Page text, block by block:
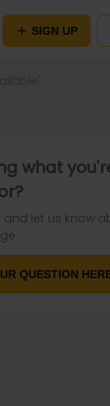
SIGN UP
what
and let us know
QUESTION